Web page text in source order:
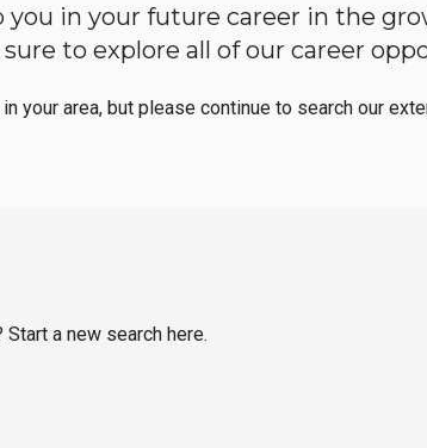
you in your future career in the
to explore all of our career
your area, but please continue to search our
a new search here.